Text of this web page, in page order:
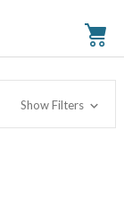
Show Filters